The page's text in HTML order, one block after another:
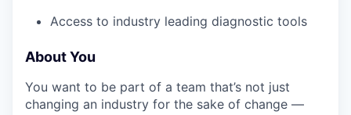
Access to industry leading diagnostic tools
About You
You want to be part of a team that’s not just
changing an industry for the sake of change —